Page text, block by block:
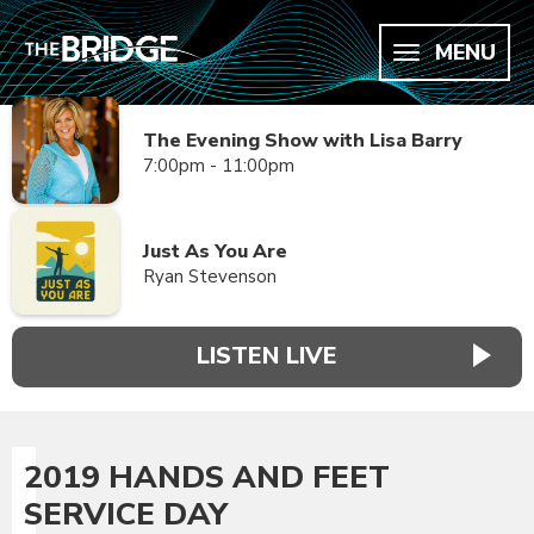
MENU
The Evening Show with Lisa Barry
7:00pm - 11:00pm
Just As You Are
Ryan Stevenson
LISTEN LIVE
2019 HANDS AND FEET
SERVICE DAY